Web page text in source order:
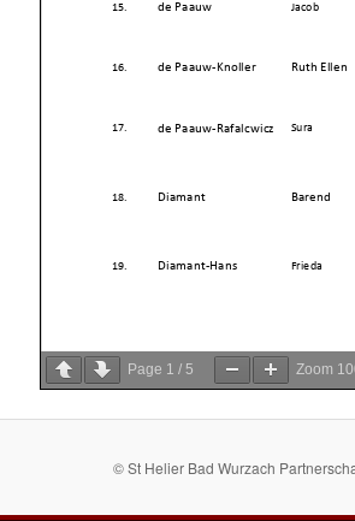
Page 1 / 5 Zoom
© St Helier Bad Wurzach